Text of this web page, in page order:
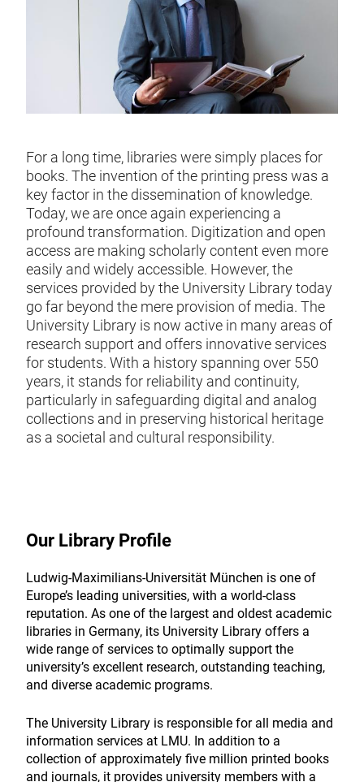
For a long time, libraries were simply places for
books. The invention of the printing press was a
key factor in the dissemination of knowledge.
Today, we are once again experiencing a
profound transformation. Digitization and open
access are making scholarly content even more
easily and widely accessible. However, the
services provided by the University Library today
go far beyond the mere provision of media. The
University Library is now active in many areas of
research support and offers innovative services
for students. With a history spanning over 550
years, it stands for reliability and continuity,
particularly in safeguarding digital and analog
collections and in preserving historical heritage
as a societal and cultural responsibility.
Our Library Profile
Ludwig-Maximilians-Universität München is one of
Europe’s leading universities, with a world-class
reputation. As one of the largest and oldest academic
libraries in Germany, its University Library offers a
wide range of services to optimally support the
university’s excellent research, outstanding teaching,
and diverse academic programs.
The University Library is responsible for all media and
information services at LMU. In addition to a
collection of approximately five million printed books
and journals, it provides university members with a